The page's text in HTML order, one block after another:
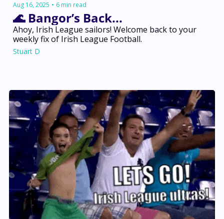
Aug 16, 2025 • 6 min read
Ahoy, Irish League sailors! Welcome back to your
weekly fix of Irish League Football.
Stuart D